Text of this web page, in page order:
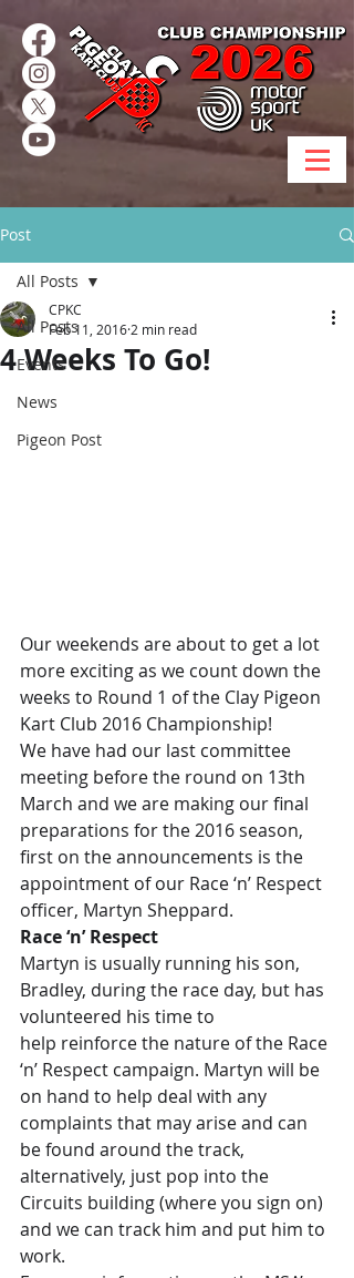
Post
All Posts
Events
News
Pigeon Post
All Posts
4 Weeks To Go!
CPKC
Feb 11, 2016 2 min read
Our weekends are about to get a lot
more exciting as we count down the
weeks to Round 1 of the Clay Pigeon
Kart Club 2016 Championship!
We have had our last committee
meeting before the round on 13th
March and we are making our final
preparations for the 2016 season,
first on the announcements is the
appointment of our Race ‘n’ Respect
officer, Martyn Sheppard.
Race ‘n’ Respect
Martyn is usually running his son,
Bradley, during the race day, but has
volunteered his time to
help reinforce the nature of the Race
‘n’ Respect campaign. Martyn will be
on hand to help deal with any
complaints that may arise and can
be found around the track,
alternatively, just pop into the
Circuits building (where you sign on)
and we can track him and put him to
work.